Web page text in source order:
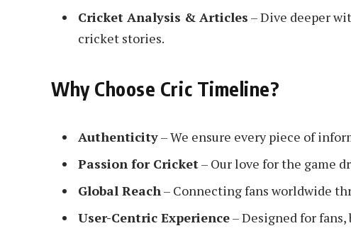
Cricket Analysis & Articles – Dive deeper
cricket stories.
Why Choose Cric Timeline?
Authenticity– We ensure every piece of
Passion for Cricket– Our love for the game
Global Reach – Connecting fans worldwide
User-Centric Experience– Designed for